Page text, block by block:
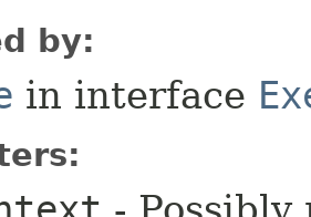
by:
in interface